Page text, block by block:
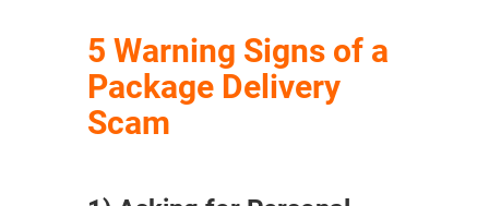
5 Warning Signs of a
Package Delivery
Scam